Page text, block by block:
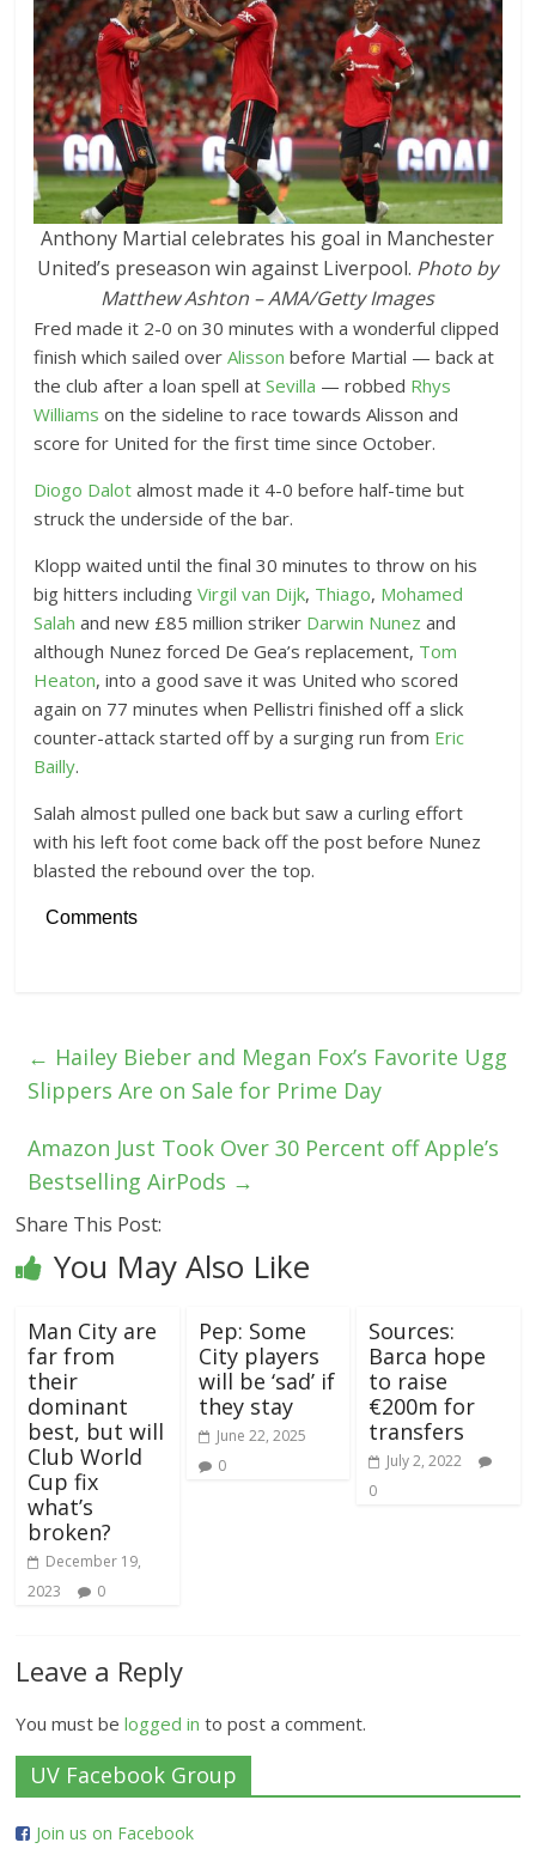
Anthony Martial celebrates his goal in Manchester
United’s preseason win against Liverpool. Photo by
Matthew Ashton – AMA/Getty Images
Fred made it 2-0 on 30 minutes with a wonderful clipped
finish which sailed overAlisson before Martial — back at
the club after a loan spell atSevilla — robbed Rhys
Williams on the sideline to race towards Alisson and
score for United for the first time since October.
Diogo Dalot almost made it 4-0 before half-time but
struck the underside of the bar.
Klopp waited until the final 30 minutes to throw on his
big hitters includingVirgil van Dijk, Thiago, Mohamed
Salah and new £85 million striker Darwin Nunez and
although Nunez forced De Gea’s replacement, Tom
Heaton, into a good save it was United who scored
again on 77 minutes when Pellistri finished off a slick
counter-attack started off by a surging run from Eric
Bailly.
Salah almost pulled one back but saw a curling effort
with his left foot come back off the post before Nunez
blasted the rebound over the top.
Comments
← Hailey Bieber and Megan Fox’s Favorite Ugg
Slippers Are on Sale for Prime Day
Amazon Just Took Over 30 Percent off Apple’s
Bestselling AirPods →
Share This Post:
You May Also Like
Man City are
far from
their
dominant
best, but will
Club World
Cup fix
what’s
broken?
December 19,
2023
0
Pep: Some
City players
will be ‘sad’ if
they stay
June 22, 2025
0
Sources:
Barca hope
to raise
€200m for
transfers
July 2, 2022
0
Leave a Reply
You must belogged in to post a comment.
UV Facebook Group
Join us on Facebook